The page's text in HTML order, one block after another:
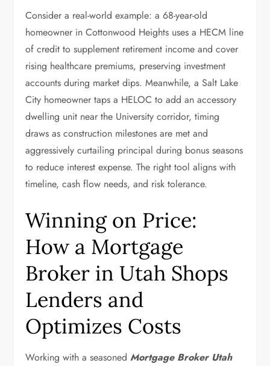
Consider a real-world example: a 68-year-old
homeowner in Cottonwood Heights uses a HECM line
of credit to supplement retirement income and cover
rising healthcare premiums, preserving investment
accounts during market dips. Meanwhile, a Salt Lake
City homeowner taps a HELOC to add an accessory
dwelling unit near the University corridor, timing
draws as construction milestones are met and
aggressively curtailing principal during bonus seasons
to reduce interest expense. The right tool aligns with
timeline, cash flow needs, and risk tolerance.
Winning on Price:
How a Mortgage
Broker in Utah Shops
Lenders and
Optimizes Costs
Working with a seasonedMortgage Broker Utah